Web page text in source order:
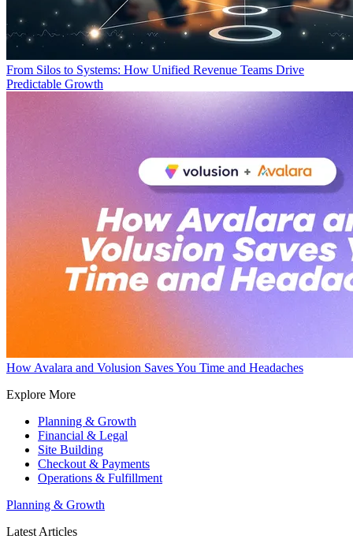
From Silos to Systems: How Unified Revenue Teams Drive
Predictable Growth
How Avalara and Volusion Saves You Time and Headaches
Explore More
Planning & Growth
Financial & Legal
Site Building
Checkout & Payments
Operations & Fulfillment
Planning & Growth
Latest Articles